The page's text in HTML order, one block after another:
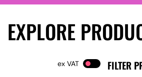
EXPLORE
FILTER
VAT